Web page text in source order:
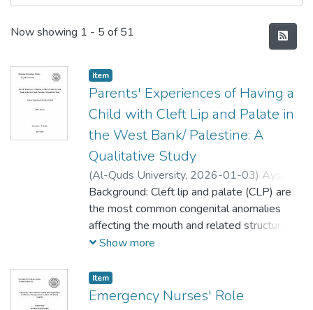
Recent Submissions
Now showing 1 - 5 of 51
Item
Parents' Experiences of Having a
Child with Cleft Lip and Palate in
the West Bank/ Palestine: A
Qualitative Study
(Al-Quds University, 2026-01-03) Aysheh
Mohammad Ibrahim Abbad;عايشة عباد
Background: Cleft lip and palate (CLP) are
the most common congenital anomalies
affecting the mouth and related structures.
Children born with congenital craniofacial
multidisciplinary therapeutic approaches,
which makes parents experience a range of
Show more
Item
Emergency Nurses' Role